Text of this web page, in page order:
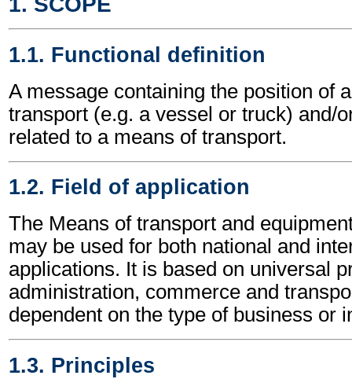
1.1. Functional definition
A message containing the position of
transport (e.g. a vessel or truck) and/
related to a means of transport.
1.2. Field of application
The Means of transport and
may be used for both national and
applications. It is based on universal
administration, commerce and
dependent on the type of business or
1.3. Principles